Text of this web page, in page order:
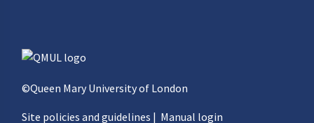
©Queen Mary University of London
Site policies and guidelines | Manual login